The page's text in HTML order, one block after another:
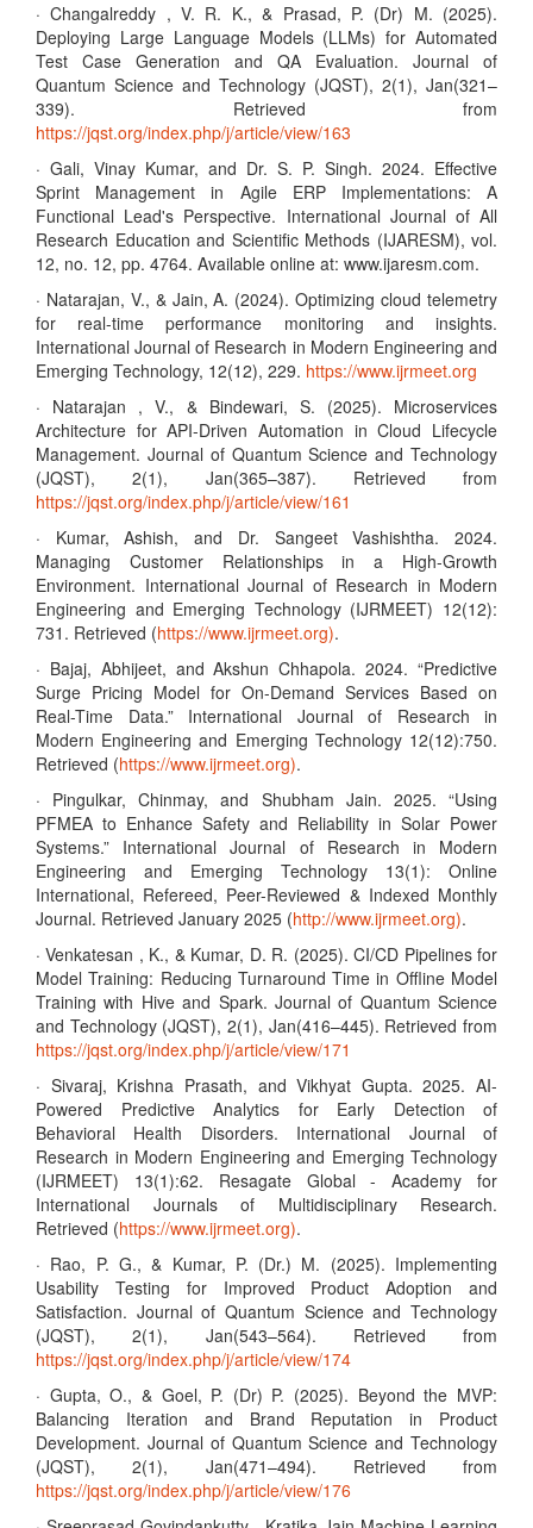
· Changalreddy , V. R. K., & Prasad, P. (Dr) M. (2025).
Deploying Large Language Models (LLMs) for Automated
Test Case Generation and QA Evaluation. Journal of
Quantum Science and Technology (JQST), 2(1), Jan(321–
339). Retrieved from
https://jqst.org/index.php/j/article/view/163
· Gali, Vinay Kumar, and Dr. S. P. Singh. 2024. Effective
Sprint Management in Agile ERP Implementations: A
Functional Lead's Perspective. International Journal of All
Research Education and Scientific Methods (IJARESM), vol.
12, no. 12, pp. 4764. Available online at: www.ijaresm.com.
· Natarajan, V., & Jain, A. (2024). Optimizing cloud telemetry
for real-time performance monitoring and insights.
International Journal of Research in Modern Engineering and
Emerging Technology, 12(12), 229. https://www.ijrmeet.org
· Natarajan , V., & Bindewari, S. (2025). Microservices
Architecture for API-Driven Automation in Cloud Lifecycle
Management. Journal of Quantum Science and Technology
(JQST), 2(1), Jan(365–387). Retrieved from
https://jqst.org/index.php/j/article/view/161
· Kumar, Ashish, and Dr. Sangeet Vashishtha. 2024.
Managing Customer Relationships in a High-Growth
Environment. International Journal of Research in Modern
Engineering and Emerging Technology (IJRMEET) 12(12):
731. Retrieved (https://www.ijrmeet.org).
· Bajaj, Abhijeet, and Akshun Chhapola. 2024. “Predictive
Surge Pricing Model for On-Demand Services Based on
Real-Time Data.” International Journal of Research in
Modern Engineering and Emerging Technology 12(12):750.
Retrieved (https://www.ijrmeet.org).
· Pingulkar, Chinmay, and Shubham Jain. 2025. “Using
PFMEA to Enhance Safety and Reliability in Solar Power
Systems.” International Journal of Research in Modern
Engineering and Emerging Technology 13(1): Online
International, Refereed, Peer-Reviewed & Indexed Monthly
Journal. Retrieved January 2025 (http://www.ijrmeet.org).
· Venkatesan , K., & Kumar, D. R. (2025). CI/CD Pipelines for
Model Training: Reducing Turnaround Time in Offline Model
Training with Hive and Spark. Journal of Quantum Science
and Technology (JQST), 2(1), Jan(416–445). Retrieved from
https://jqst.org/index.php/j/article/view/171
· Sivaraj, Krishna Prasath, and Vikhyat Gupta. 2025. AI-
Powered Predictive Analytics for Early Detection of
Behavioral Health Disorders. International Journal of
Research in Modern Engineering and Emerging Technology
(IJRMEET) 13(1):62. Resagate Global - Academy for
International Journals of Multidisciplinary Research.
Retrieved (https://www.ijrmeet.org).
· Rao, P. G., & Kumar, P. (Dr.) M. (2025). Implementing
Usability Testing for Improved Product Adoption and
Satisfaction. Journal of Quantum Science and Technology
(JQST), 2(1), Jan(543–564). Retrieved from
https://jqst.org/index.php/j/article/view/174
· Gupta, O., & Goel, P. (Dr) P. (2025). Beyond the MVP:
Balancing Iteration and Brand Reputation in Product
Development. Journal of Quantum Science and Technology
(JQST), 2(1), Jan(471–494). Retrieved from
https://jqst.org/index.php/j/article/view/176